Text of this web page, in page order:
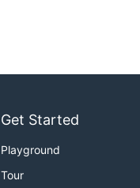
Get Started
Playground
Tour